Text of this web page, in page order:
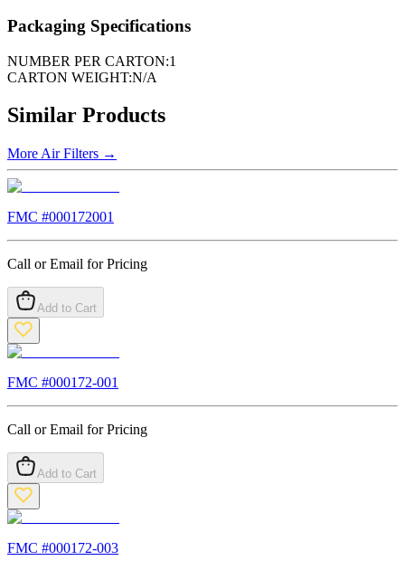
Packaging Specifications
NUMBER PER CARTON:1
CARTON WEIGHT:N/A
Similar Products
More Air Filters →
FMC #000172001
Call or Email for Pricing
Add to Cart
FMC #000172-001
Call or Email for Pricing
Add to Cart
FMC #000172-003